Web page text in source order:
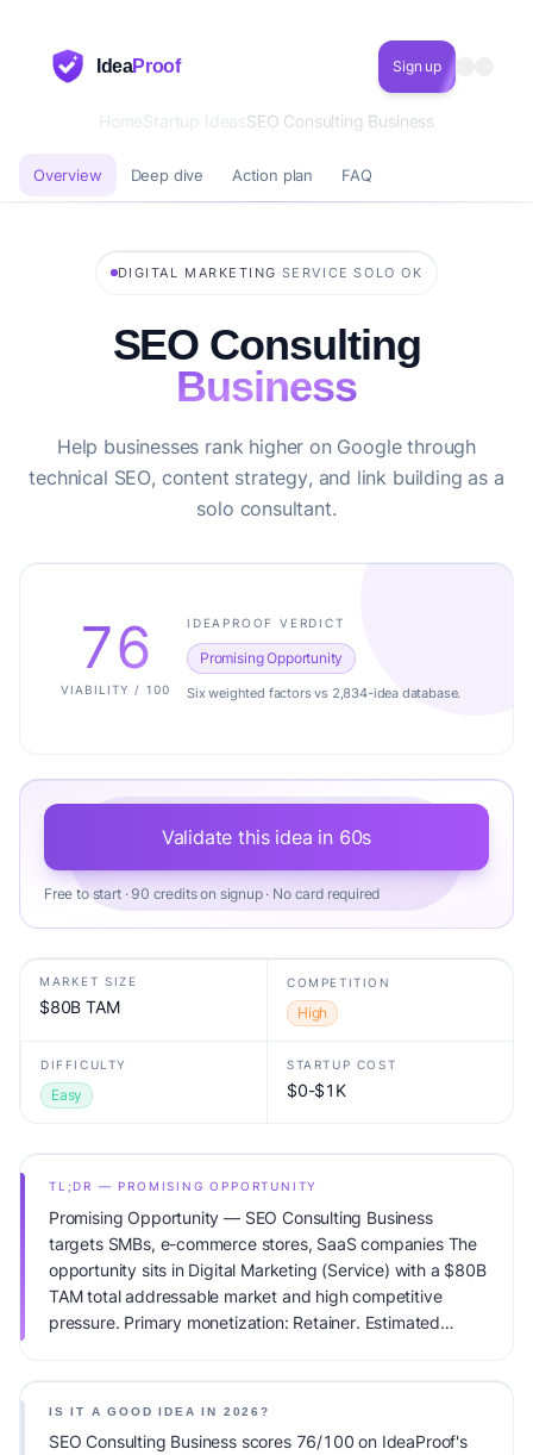
IdeaProof Sign up
HomeStartup IdeasSEO Consulting Business
Overview Deep dive Action plan FAQ
DIGITAL MARKETING ·SERVICE ·SOLO OK
SEO Consulting
Business
Help businesses rank higher on Google through
technical SEO, content strategy, and link building as a
solo consultant.
76
VIABILITY / 100
IDEAPROOF VERDICT
Promising Opportunity
Six weighted factors vs 2,834-idea database.
Validate this idea in 60s
Free to start · 90 credits on signup · No card required
MARKET SIZE
$80B TAM
COMPETITION
High
DIFFICULTY
Easy
STARTUP COST
$0-$1K
TL;DR — PROMISING OPPORTUNITY
Promising Opportunity — SEO Consulting Business
targets SMBs, e-commerce stores, SaaS companies The
opportunity sits in Digital Marketing (Service) with a $80B
TAM total addressable market and high competitive
pressure. Primary monetization: Retainer. Estimated
IS IT A GOOD IDEA IN 2026?
SEO Consulting Business scores 76/100 on IdeaProof's